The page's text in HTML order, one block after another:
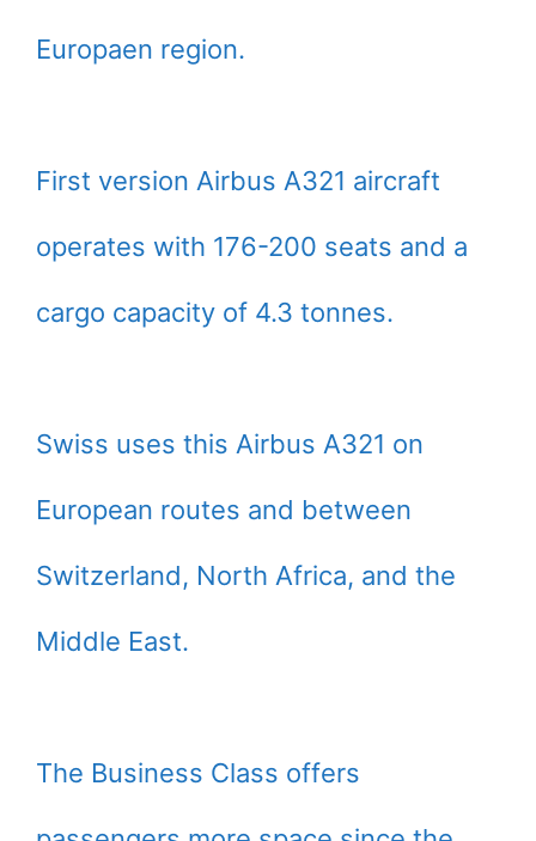
Europaen region.
First version Airbus A321 aircraft
operates with 176-200 seats and a
cargo capacity of 4.3 tonnes.
Swiss uses this Airbus A321 on
European routes and between
Switzerland, North Africa, and the
Middle East.
The Business Class offers